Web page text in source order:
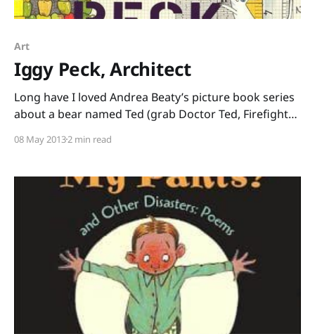
Art
Iggy Peck, Architect
Long have I loved Andrea Beaty’s picture book series
about a bear named Ted (grab Doctor Ted, Firefighter
prepare to be charmed.) Then, I saw sitting on the
08 May 20132 min read